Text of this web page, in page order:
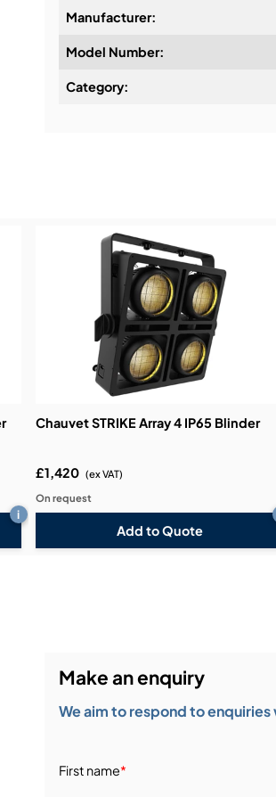
Design & Advice:
Demos & Training:
Manufacturer:
Model Number:
Category:
i
Chauvet STRIKE Array 4 IP65 Blinder
£1,420 (ex VAT)
On request
Add to Quote
Make an enquiry
We aim to respond to enquiries
First name*